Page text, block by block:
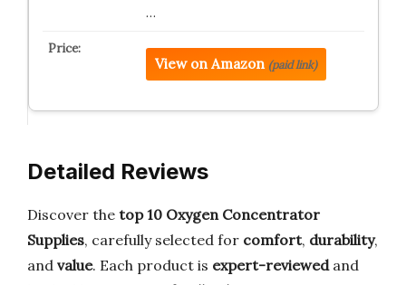
…
View on Amazon (paid link)
Detailed Reviews
Discover the top 10 Oxygen Concentrator
Supplies, carefully selected for comfort, durability,
and value. Each product is expert-reviewedand